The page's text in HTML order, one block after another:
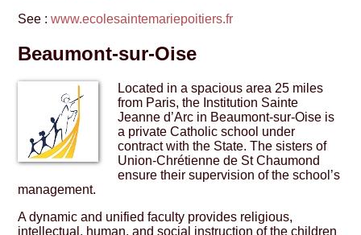
See :www.ecolesaintemariepoitiers.fr
Beaumont-sur-Oise
Located in a spacious area 25 miles
from Paris, the Institution Sainte
Jeanne d’Arc in Beaumont-sur-Oise is
a private Catholic school under
contract with the State. The sisters of
Union-Chrétienne de St Chaumond
ensure their supervision of the school’s
management.
A dynamic and unified faculty provides religious,
intellectual, human, and social instruction of the children